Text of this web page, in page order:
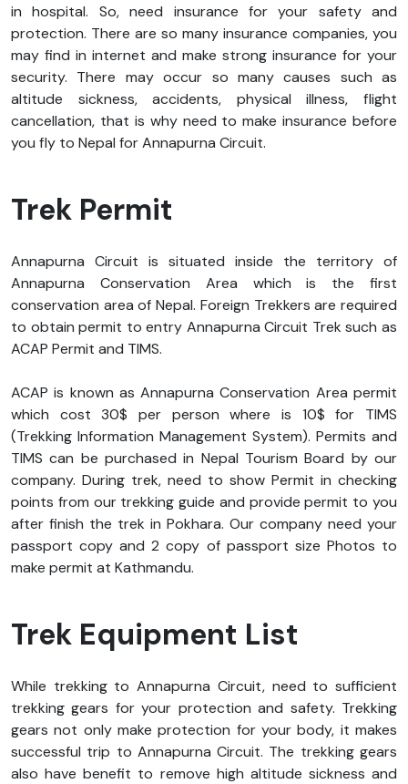
in hospital. So, need insurance for your safety and
protection. There are so many insurance companies, you
may find in internet and make strong insurance for your
security. There may occur so many causes such as
altitude sickness, accidents, physical illness, flight
cancellation, that is why need to make insurance before
you fly to Nepal for Annapurna Circuit.
Trek Permit
Annapurna Circuit is situated inside the territory of
Annapurna Conservation Area which is the first
conservation area of Nepal. Foreign Trekkers are required
to obtain permit to entry Annapurna Circuit Trek such as
ACAP Permit and TIMS.
ACAP is known as Annapurna Conservation Area permit
which cost 30$ per person where is 10$ for TIMS
(Trekking Information Management System). Permits and
TIMS can be purchased in Nepal Tourism Board by our
company. During trek, need to show Permit in checking
points from our trekking guide and provide permit to you
after finish the trek in Pokhara. Our company need your
passport copy and 2 copy of passport size Photos to
make permit at Kathmandu.
Trek Equipment List
While trekking to Annapurna Circuit, need to sufficient
trekking gears for your protection and safety. Trekking
gears not only make protection for your body, it makes
successful trip to Annapurna Circuit. The trekking gears
also have benefit to remove high altitude sickness and